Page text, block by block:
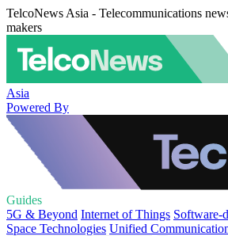
TelcoNews Asia - Telecommunications
makers
Asia
Powered By
Guides
5G & Beyond Internet of Things Software-
Space Technologies Unified